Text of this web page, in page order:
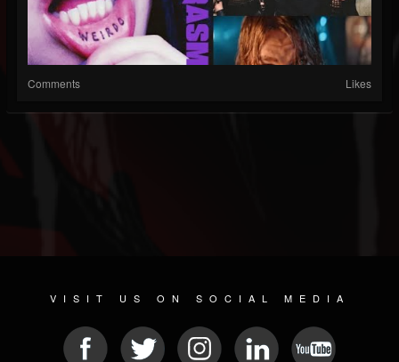
Comments Likes
VISIT US ON SOCIAL MEDIA